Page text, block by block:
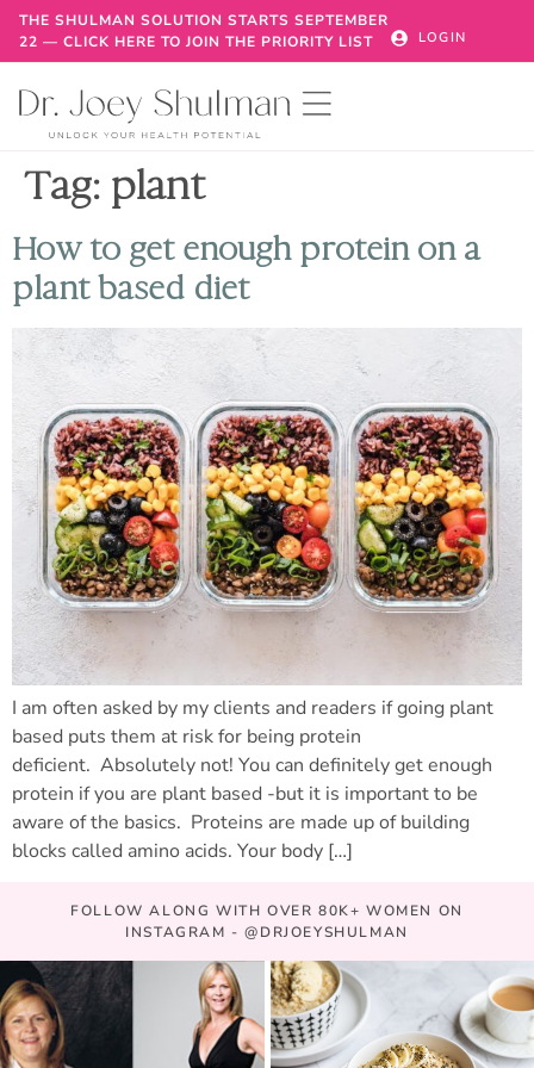
THE SHULMAN SOLUTION STARTS SEPTEMBER
22 — CLICK HERE TO JOIN THE PRIORITY LIST
LOGIN
Tag: plant
How to get enough protein on a
plant based diet
I am often asked by my clients and readers if going plant
based puts them at risk for being protein
deficient. Absolutely not! You can definitely get enough
protein if you are plant based -but it is important to be
aware of the basics. Proteins are made up of building
blocks called amino acids. Your body […]
FOLLOW ALONG WITH OVER 80K+ WOMEN ON
INSTAGRAM - @DRJOEYSHULMAN